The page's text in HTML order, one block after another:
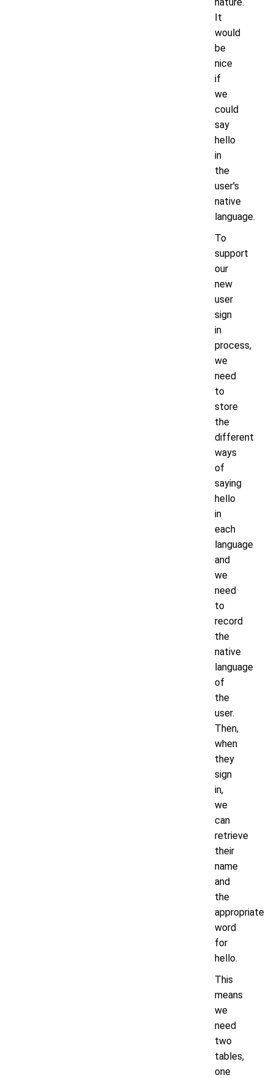
It
would
be
nice
if
we
could
say
hello
in
the
user's
native
language.
To
support
our
new
user
sign
in
process,
we
need
to
store
the
different
ways
of
saying
hello
in
each
language
and
we
need
to
record
the
native
language
of
the
user.
Then,
when
they
sign
in,
we
can
retrieve
their
name
and
the
appropriate
word
for
hello.
This
means
we
need
two
tables,
one